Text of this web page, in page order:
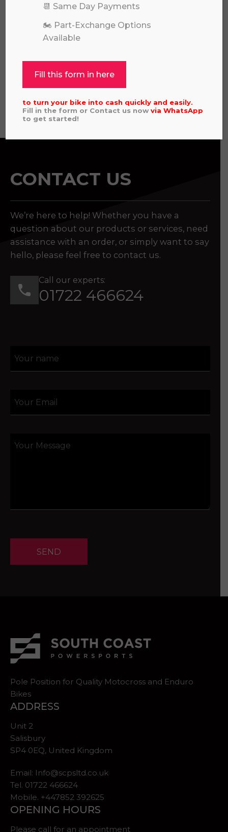
SHERCO SEF 300 FACTORY 2025
View all
CONTACT US
We’re here to help! Whether you have a
question about our products or services, need
assistance with an order, or simply want to say
hello, please feel free to contact us.
Call our experts:
01722 466624
SEND
Pole Position for Quality Motocross and Enduro
Bikes
ADDRESS
Unit 2
Salisbury
SP4 0EQ, United Kingdom
Email: Info@scpsltd.co.uk
Tel. 01722 466624
Mobile. +447852 392625
OPENING HOURS
Please call for an appointment
📆 Same Day Payments
🏍️ Part-Exchange Options
Available
Fill this form in here
to turn your bike into cash quickly and easily.
Fill in the form or Contact us nowviaWhatsApp
to get started!